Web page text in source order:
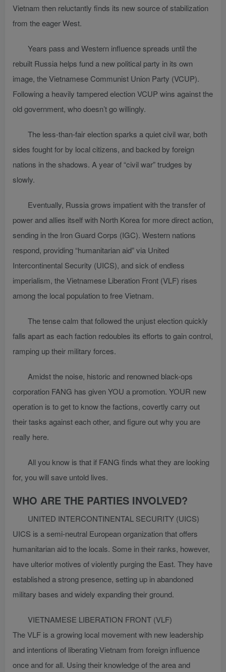
Vietnam then reluctantly finds its new source of stabilization
from the eager West.
Years pass and Western influence spreads until the
rebuilt Russia helps fund a new political party in its own
image, the Vietnamese Communist Union Party (VCUP).
Following a heavily tampered election VCUP wins against the
old government, who doesn’t go willingly.
The less-than-fair election sparks a quiet civil war, both
sides fought for by local citizens, and backed by foreign
nations in the shadows. A year of “civil war” trudges by
slowly.
Eventually, Russia grows impatient with the transfer of
power and allies itself with North Korea for more direct action,
sending in the Iron Guard Corps (IGC). Western nations
respond, providing “humanitarian aid” via United
Intercontinental Security (UICS), and sick of endless
imperialism, the Vietnamese Liberation Front (VLF) rises
among the local population to free Vietnam.
The tense calm that followed the unjust election quickly
falls apart as each faction redoubles its efforts to gain control,
ramping up their military forces.
Amidst the noise, historic and renowned black-ops
corporation FANG has given YOU a promotion. YOUR new
operation is to get to know the factions, covertly carry out
their tasks against each other, and figure out why you are
really here.
All you know is that if FANG finds what they are looking
for, you will save untold lives.
WHO ARE THE PARTIES INVOLVED?
UNITED INTERCONTINENTAL SECURITY (UICS)
UICS is a semi-neutral European organization that offers
humanitarian aid to the locals. Some in their ranks, however,
have ulterior motives of violently purging the East. They have
established a strong presence, setting up in abandoned
military bases and widely expanding their ground.
VIETNAMESE LIBERATION FRONT (VLF)
The VLF is a growing local movement with new leadership
and intentions of liberating Vietnam from foreign influence
once and for all. Using their knowledge of the area and